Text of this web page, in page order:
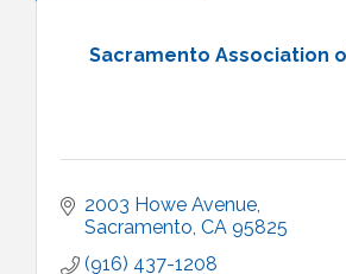
Sacramento Association
2003 Howe Avenue
Sacramento CA 95825
(916) 437-1208